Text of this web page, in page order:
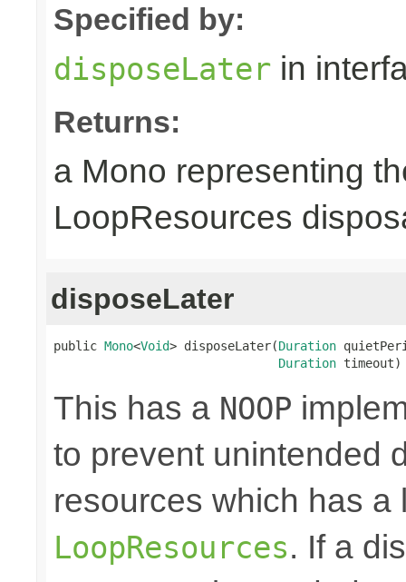
Specified by:
disposeLater in
Returns:
a Mono representing
LoopResources
disposeLater
public Mono<Void> disposeLater(Duration
Duration timeout)
This has a NOOP
to prevent unintended
resources which has
LoopResources. If a